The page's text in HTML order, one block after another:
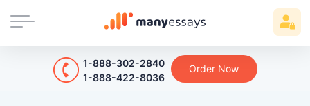
1-888-302-2840
1-888-422-8036
Order Now